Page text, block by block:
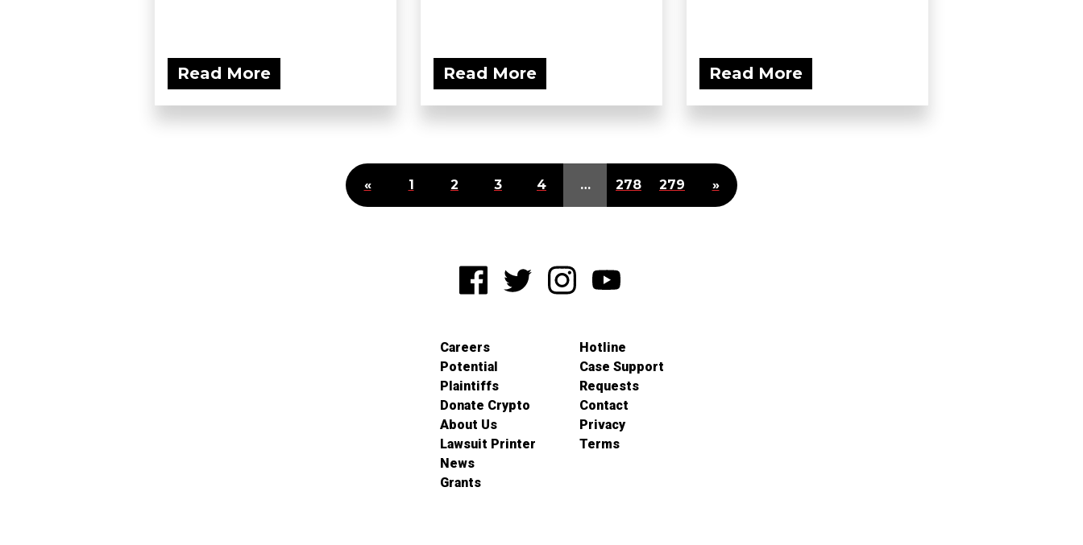
Read More Read More Read More
« 1 2 3 4 … 278 279 »
Careers
Potential
Plaintiffs
Donate Crypto
About Us
Lawsuit Printer
News
Grants
Hotline
Case Support
Requests
Contact
Privacy
Terms